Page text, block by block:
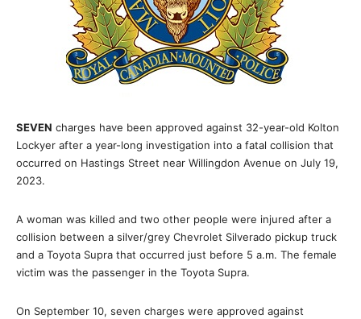
SEVEN charges have been approved against 32-year-old Kolton
Lockyer after a year-long investigation into a fatal collision that
occurred on Hastings Street near Willingdon Avenue on July 19,
2023.
A woman was killed and two other people were injured after a
collision between a silver/grey Chevrolet Silverado pickup truck
and a Toyota Supra that occurred just before 5 a.m. The female
victim was the passenger in the Toyota Supra.
On September 10, seven charges were approved against